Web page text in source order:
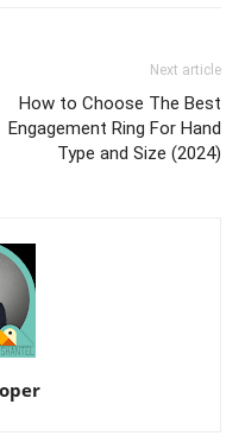
Next article
How to Choose The Best
Engagement Ring For Hand
Type and Size (2024)